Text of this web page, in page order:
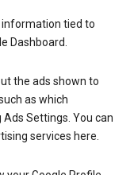
tied to
Dashboard.
the ads shown to
as which
Settings. You can
services here.